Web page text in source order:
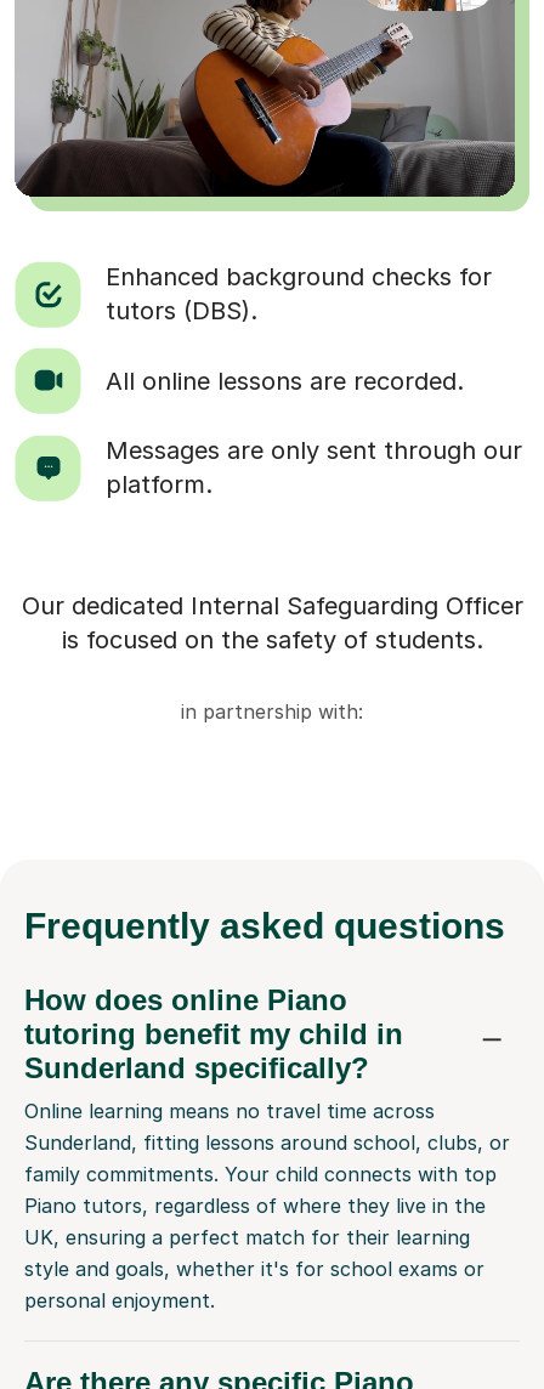
Enhanced background checks for
tutors (DBS).
All online lessons are recorded.
Messages are only sent through our
platform.
Our dedicated Internal Safeguarding Officer
is focused on the safety of students.
in partnership with:
Frequently asked questions
How does online Piano
tutoring benefit my child in
Sunderland specifically?
Online learning means no travel time across
Sunderland, fitting lessons around school, clubs, or
family commitments. Your child connects with top
Piano tutors, regardless of where they live in the
UK, ensuring a perfect match for their learning
style and goals, whether it's for school exams or
personal enjoyment.